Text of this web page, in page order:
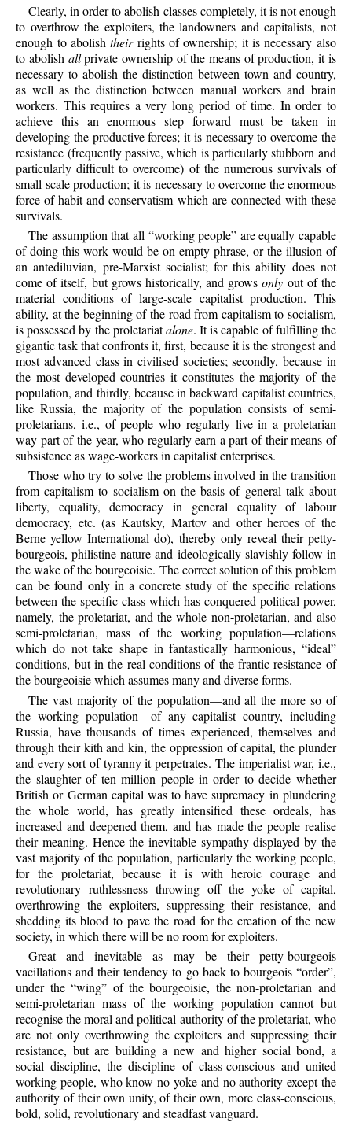
Clearly, in order to abolish classes completely, it is not enough
to overthrow the exploiters, the landowners and capitalists, not
enough to abolishtheirrights of ownership; it is necessary also
to abolish allprivate ownership of the means of production, it is
necessary to abolish the distinction between town and country,
as well as the distinction between manual workers and brain
workers. This requires a very long period of time. In order to
achieve this an enormous step forward must be taken in
developing the productive forces; it is necessary to overcome the
resistance (frequently passive, which is particularly stubborn and
particularly difficult to overcome) of the numerous survivals of
small-scale production; it is necessary to overcome the enormous
force of habit and conservatism which are connected with these
survivals.
The assumption that all “working people” are equally capable
of doing this work would be on empty phrase, or the illusion of
an antediluvian, pre-Marxist socialist; for this ability does not
come of itself, but grows historically, and growsonly out of the
material conditions of large-scale capitalist production. This
ability, at the beginning of the road from capitalism to socialism,
is possessed by the proletariatalone. It is capable of fulfilling the
gigantic task that confronts it, first, because it is the strongest and
most advanced class in civilised societies; secondly, because in
the most developed countries it constitutes the majority of the
population, and thirdly, because in backward capitalist countries,
like Russia, the majority of the population consists of semi-
proletarians, i.e., of people who regularly live in a proletarian
way part of the year, who regularly earn a part of their means of
subsistence as wage-workers in capitalist enterprises.
Those who try to solve the problems involved in the transition
from capitalism to socialism on the basis of general talk about
liberty, equality, democracy in general equality of labour
democracy, etc. (as Kautsky, Martov and other heroes of the
Berne yellow International do), thereby only reveal their petty-
bourgeois, philistine nature and ideologically slavishly follow in
the wake of the bourgeoisie. The correct solution of this problem
can be found only in a concrete study of the specific relations
between the specific class which has conquered political power,
namely, the proletariat, and the whole non-proletarian, and also
semi-proletarian, mass of the working population—relations
which do not take shape in fantastically harmonious, “ideal”
conditions, but in the real conditions of the frantic resistance of
the bourgeoisie which assumes many and diverse forms.
The vast majority of the population—and all the more so of
the working population—of any capitalist country, including
Russia, have thousands of times experienced, themselves and
through their kith and kin, the oppression of capital, the plunder
and every sort of tyranny it perpetrates. The imperialist war, i.e.,
the slaughter of ten million people in order to decide whether
British or German capital was to have supremacy in plundering
the whole world, has greatly intensified these ordeals, has
increased and deepened them, and has made the people realise
their meaning. Hence the inevitable sympathy displayed by the
vast majority of the population, particularly the working people,
for the proletariat, because it is with heroic courage and
revolutionary ruthlessness throwing off the yoke of capital,
overthrowing the exploiters, suppressing their resistance, and
shedding its blood to pave the road for the creation of the new
society, in which there will be no room for exploiters.
Great and inevitable as may be their petty-bourgeois
vacillations and their tendency to go back to bourgeois “order”,
under the “wing” of the bourgeoisie, the non-proletarian and
semi-proletarian mass of the working population cannot but
recognise the moral and political authority of the proletariat, who
are not only overthrowing the exploiters and suppressing their
resistance, but are building a new and higher social bond, a
social discipline, the discipline of class-conscious and united
working people, who know no yoke and no authority except the
authority of their own unity, of their own, more class-conscious,
bold, solid, revolutionary and steadfast vanguard.